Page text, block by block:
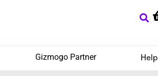
Gizmogo Partner Help